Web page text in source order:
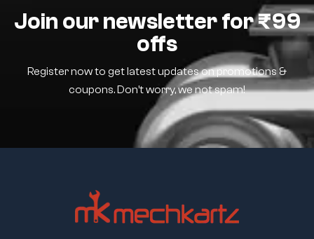
Join our newsletter for ₹99
offs
Register now to get latest updates on promotions &
coupons. Don’t worry, we not spam!